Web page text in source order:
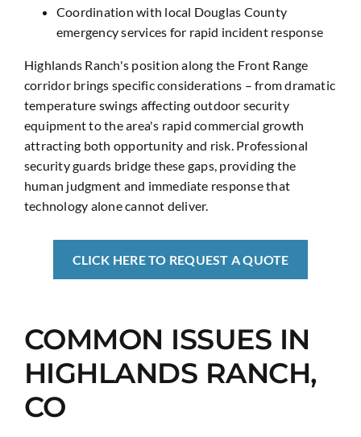
Coordination with local Douglas County
emergency services for rapid incident response
Highlands Ranch's position along the Front Range
corridor brings specific considerations – from dramatic
temperature swings affecting outdoor security
equipment to the area's rapid commercial growth
attracting both opportunity and risk. Professional
security guards bridge these gaps, providing the
human judgment and immediate response that
technology alone cannot deliver.
CLICK HERE TO REQUEST A QUOTE
COMMON ISSUES IN
HIGHLANDS RANCH,
CO